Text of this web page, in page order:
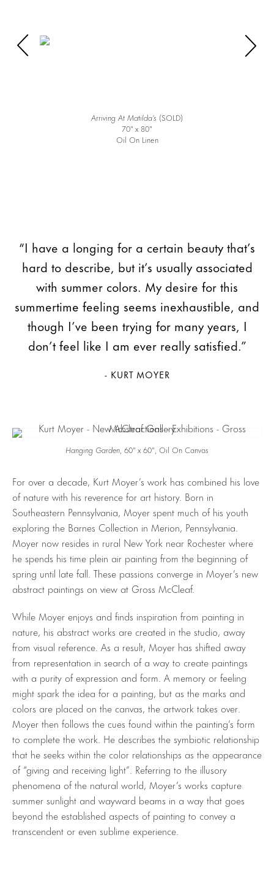
Arriving At Matilda’s (SOLD)
70″ x 80″
Oil On Linen
“I have a longing for a certain beauty that’s
hard to describe, but it’s usually associated
with summer colors. My desire for this
summertime feeling seems inexhaustible, and
though I’ve been trying for many years, I
don’t feel like I am ever really satisfied.”
- KURT MOYER
Hanging Garden , 60″ x 60″, Oil On Canvas
For over a decade, Kurt Moyer’s work has combined his love
of nature with his reverence for art history. Born in
Southeastern Pennsylvania, Moyer spent much of his youth
exploring the Barnes Collection in Merion, Pennsylvania.
Moyer now resides in rural New York near Rochester where
he spends his time plein air painting from the beginning of
spring until late fall. These passions converge in Moyer’s new
abstract paintings on view at Gross McCleaf.
While Moyer enjoys and finds inspiration from painting in
nature, his abstract works are created in the studio, away
from visual reference. As a result, Moyer has shifted away
from representation in search of a way to create paintings
with a purity of expression and form. A memory or feeling
might spark the idea for a painting, but as the marks and
colors are placed on the canvas, the artwork takes over.
Moyer then follows the cues found within the painting’s form
to complete the work. He describes the symbiotic relationship
that he seeks within the color relationships as the appearance
of “giving and receiving light”. Referring to the illusory
phenomena of the natural world, Moyer’s works capture
summer sunlight and wayward beams in a way that goes
beyond the established aspects of painting to convey a
transcendent or even sublime experience.